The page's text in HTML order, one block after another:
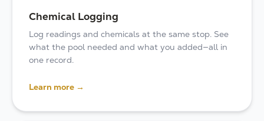
Chemical Logging
Log readings and chemicals at the same stop. See
what the pool needed and what you added—all in
one record.
Learn more →